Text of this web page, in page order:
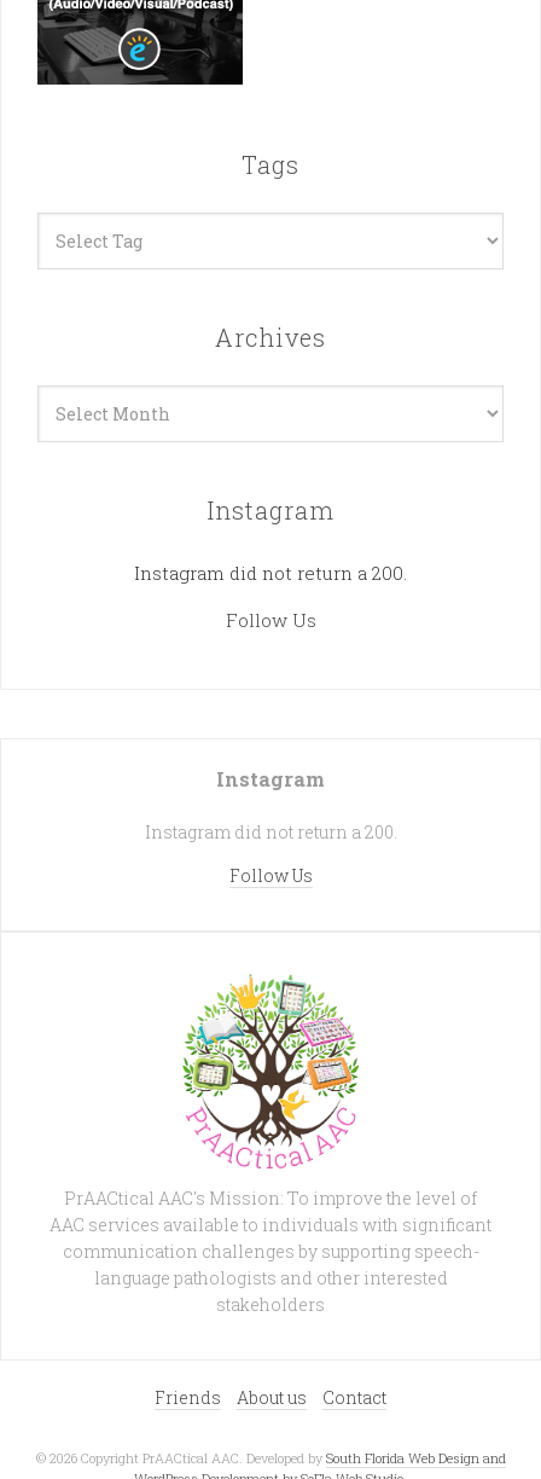
Tags
Archives
Instagram
Instagram did not return a 200.
Follow Us
Instagram
Instagram did not return a 200.
Follow Us
PrAACtical AAC's Mission: To improve the level of
AAC services available to individuals with significant
communication challenges by supporting speech-
language pathologists and other interested
stakeholders
Friends About us Contact
© 2026 Copyright PrAACtical AAC. Developed by South Florida Web Design and